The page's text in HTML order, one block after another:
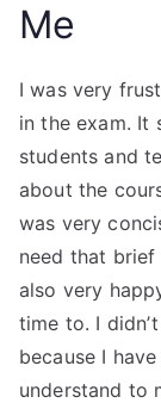
Me
I was very
in the exam. It
students and
about the
was very
need that
also very
time to. I
because I
understand to